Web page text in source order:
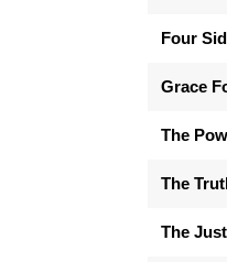
Four
Grace
The
The
The